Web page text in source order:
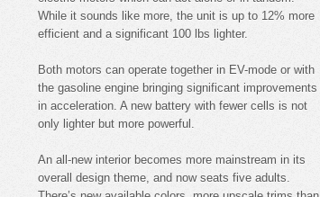
While it sounds like more, the unit is up to 12% more
efficient and a significant 100 lbs lighter.
Both motors can operate together in EV-mode or with
the gasoline engine bringing significant improvements
in acceleration. A new battery with fewer cells is not
only lighter but more powerful.
An all-new interior becomes more mainstream in its
overall design theme, and now seats five adults.